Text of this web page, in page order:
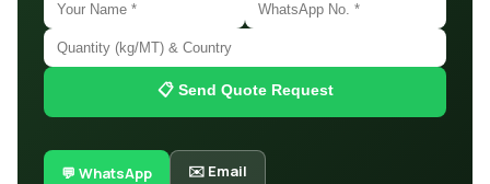
📋 Send Quote Request
💬 WhatsApp ✉️ Email